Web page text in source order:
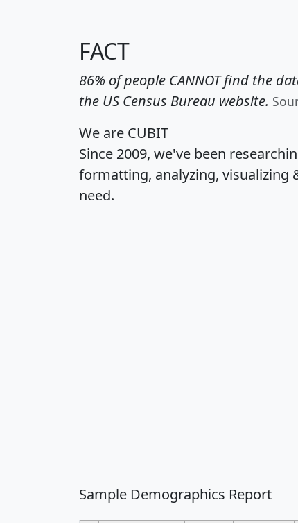
FACT
86% of people CANNOT find the
the US Census Bureau website.
We are CUBIT
Since 2009, we've been
formatting, analyzing, visualizing
need.
Sample Demographics Report